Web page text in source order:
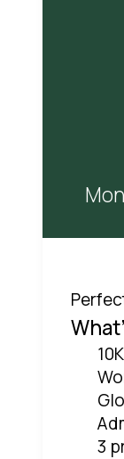
3